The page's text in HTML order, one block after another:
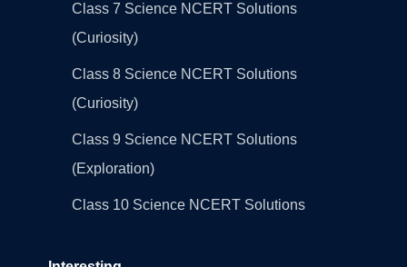
Class 7 Science NCERT Solutions
(Curiosity)
Class 8 Science NCERT Solutions
(Curiosity)
Class 9 Science NCERT Solutions
(Exploration)
Class 10 Science NCERT Solutions